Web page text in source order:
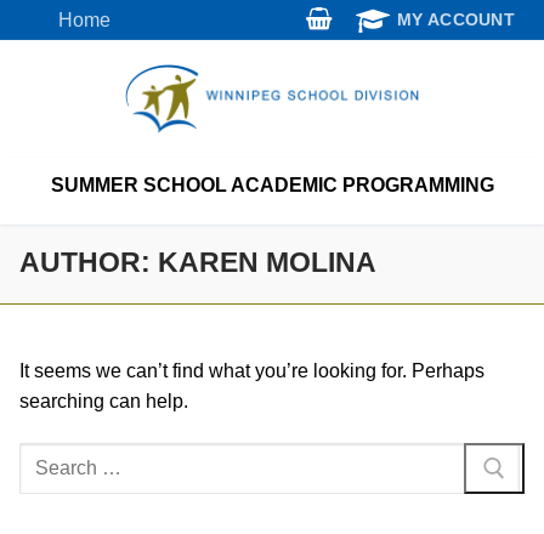
to
Home MY ACCOUNT
SUMMER SCHOOL ACADEMIC PROGRAMMING
AUTHOR: KAREN MOLINA
It seems we can’t find what you’re looking for. Perhaps
searching can help.
Search